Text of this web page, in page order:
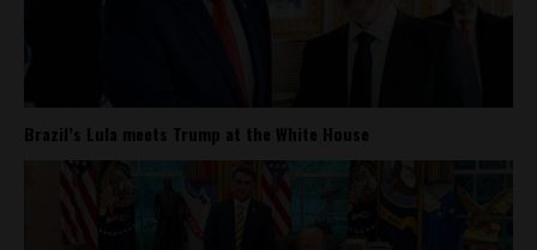
Brazil’s Lula meets Trump at the White House